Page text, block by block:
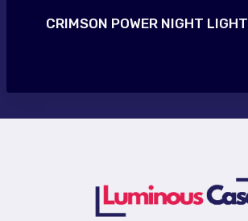
CRIMSON POWER NIGHT LIGHT